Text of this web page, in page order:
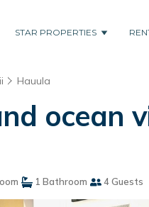
STAR PROPERTIES
Hauula
ocean
1 Bathroom 4 Guests